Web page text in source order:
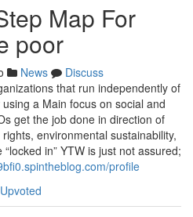
Map For
poor
News
Discuss
that run independently of
a Main focus on social and
get the job done in direction of
environmental sustainability,
in” YTW is just not assured;
profile